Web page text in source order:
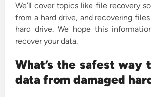
We’ll cover topics like file recovery
from a hard drive, and recovering
hard drive. We hope this
recover your data.
What’s the safest way
data from damaged